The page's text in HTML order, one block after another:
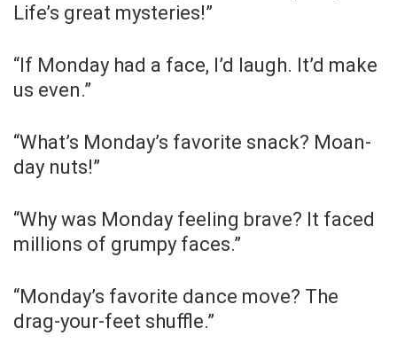
Life’s great mysteries!”
“If Monday had a face, I’d laugh. It’d make
us even.”
“What’s Monday’s favorite snack? Moan-
day nuts!”
“Why was Monday feeling brave? It faced
millions of grumpy faces.”
“Monday’s favorite dance move? The
drag-your-feet shuffle.”